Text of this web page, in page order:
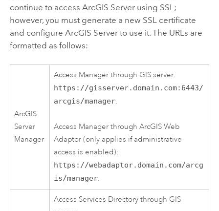
continue to access ArcGIS Server using SSL;
however, you must generate a new SSL certificate
and configure ArcGIS Server to use it. The URLs are
formatted as follows:
ArcGIS
Server
Manager
Access Manager through GIS server:
https://gisserver.domain.com:6443/
arcgis/manager.
Access Manager through ArcGIS Web
Adaptor (only applies if administrative
access is enabled):
https://webadaptor.domain.com/arcg
is/manager.
Access Services Directory through GIS